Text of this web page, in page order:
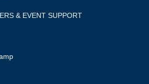
& EVENT SUPPORT